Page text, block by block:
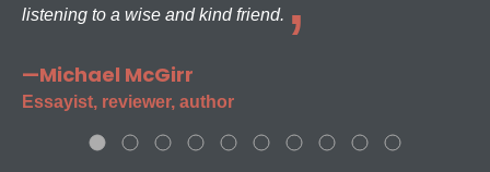
listening to a wise and kind friend.
—Michael McGirr
Essayist, reviewer, author